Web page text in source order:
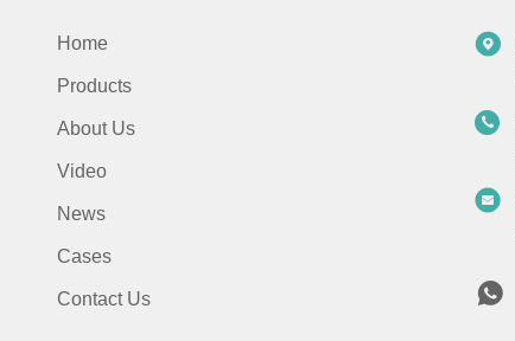
Home
Products
About Us
Video
News
Cases
Contact Us